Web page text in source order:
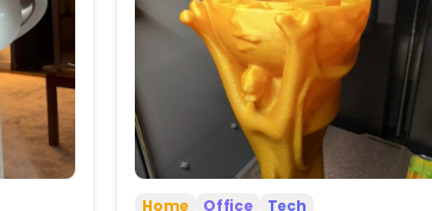
Home Office Tech